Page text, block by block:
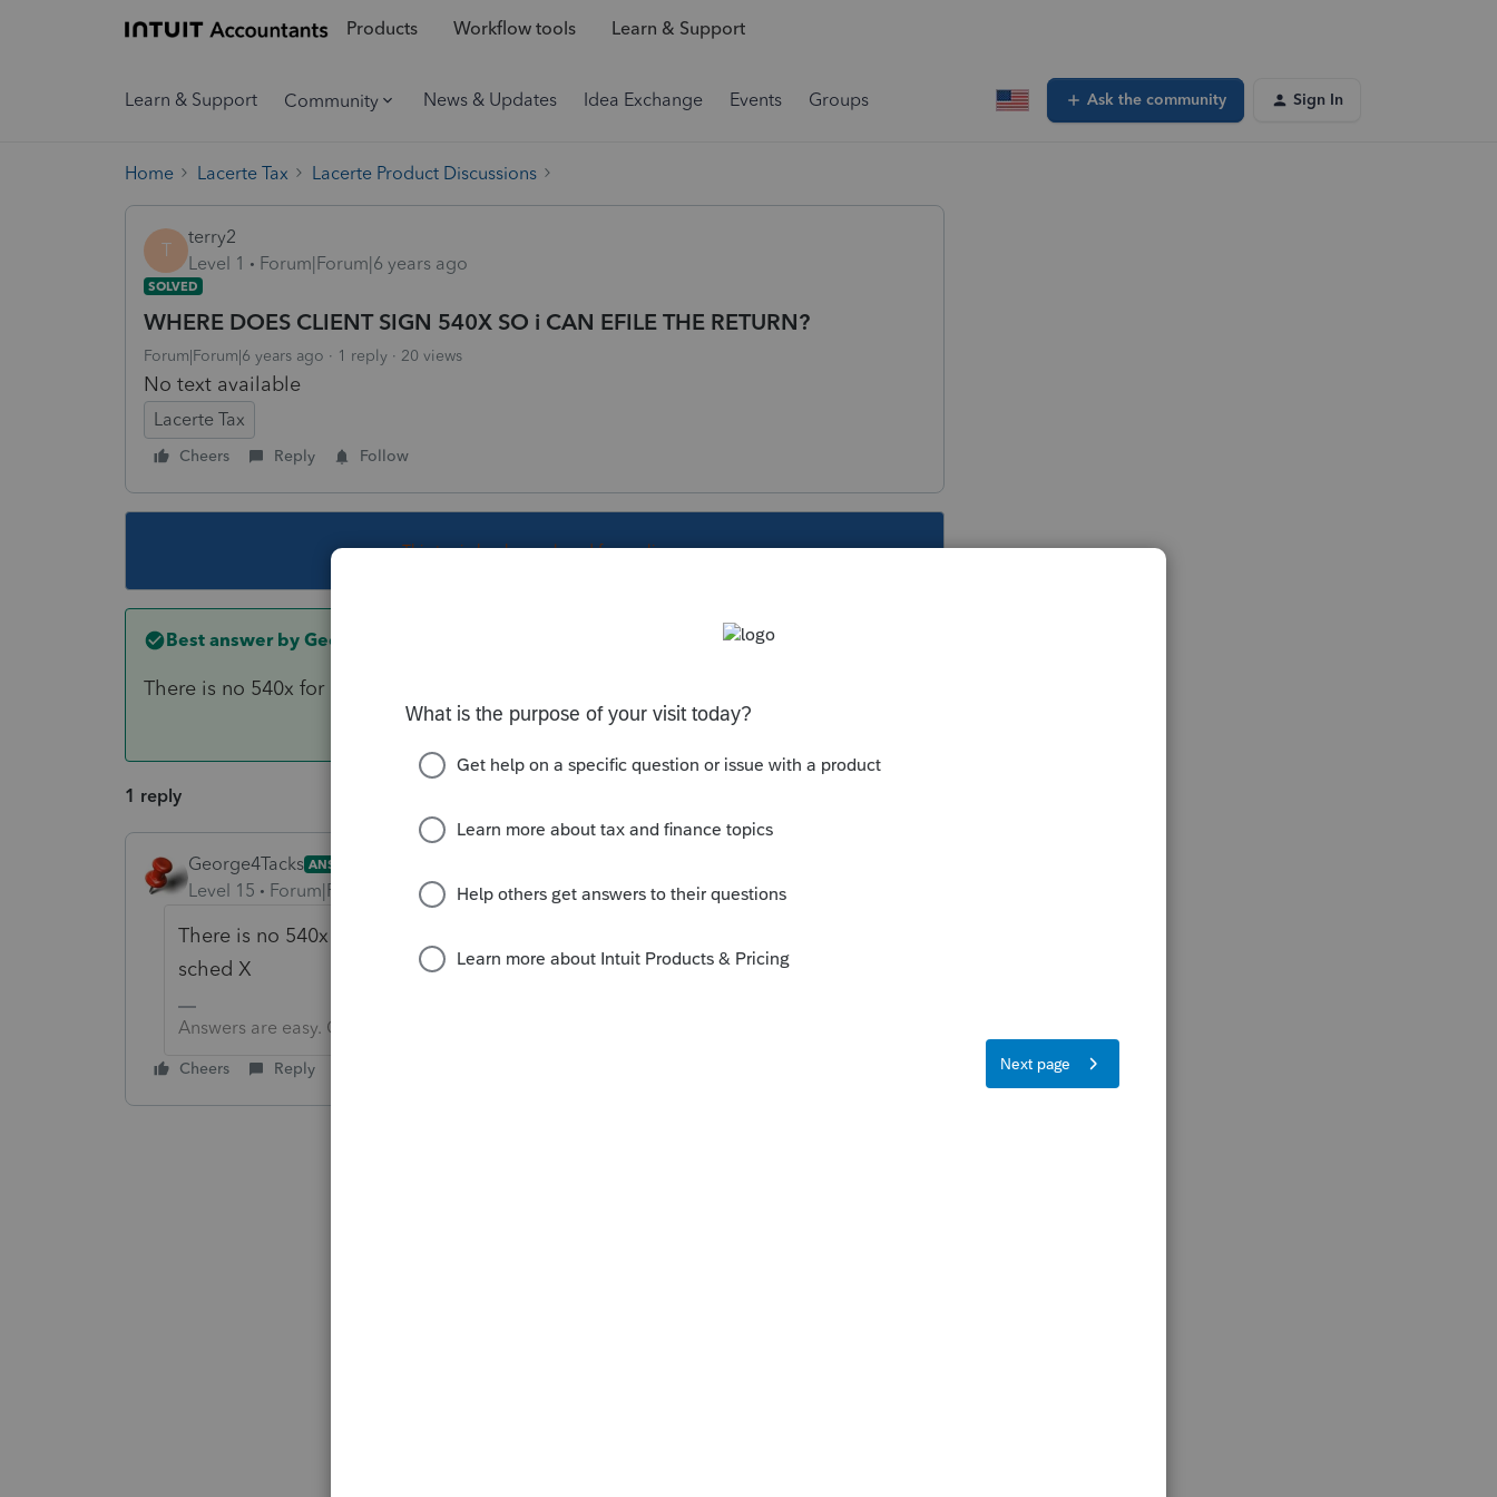
Products Workflow tools Learn & Support
Learn & Support Community News & Updates Idea Exchange Events Groups Ask the community Sign In
Home Lacerte Tax Lacerte Product Discussions
T
terry2
Level 1
Forum|Forum|6 years ago
SOLVED
WHERE DOES CLIENT SIGN 540X SO i CAN EFILE THE RETURN?
Forum|Forum|6 years ago 1 reply 20 views
No text available
Lacerte Tax
Cheers Reply Follow
This topic has been closed for replies.
Best answer by George4Tacks
There is no 540x for CA for years you cab efile. 8879 is signed to efile with sched X
1 reply
George4Tacks ANSWER
Level 15 Forum|Forum|6 years ago
There is no 540x for CA for years you cab efile. 8879 is signed to efile with
sched X
Answers are easy. Questions are hard!
Cheers Reply